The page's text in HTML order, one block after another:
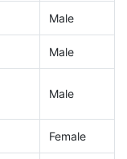
Male
Male
Male
Female